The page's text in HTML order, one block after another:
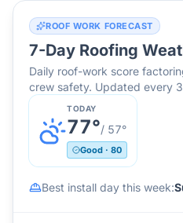
ROOF WORK FORECAST
7-Day Roofing
Daily roof-work score
crew safety. Updated every
TODAY
77°/ 57°
Good · 80
Best install day this week: